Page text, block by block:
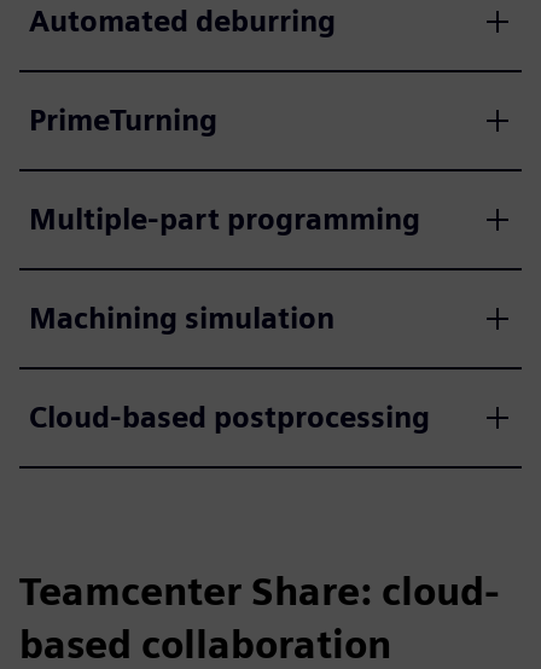
Automated deburring
PrimeTurning
Multiple-part programming
Machining simulation
Cloud-based postprocessing
Teamcenter Share: cloud-
based collaboration